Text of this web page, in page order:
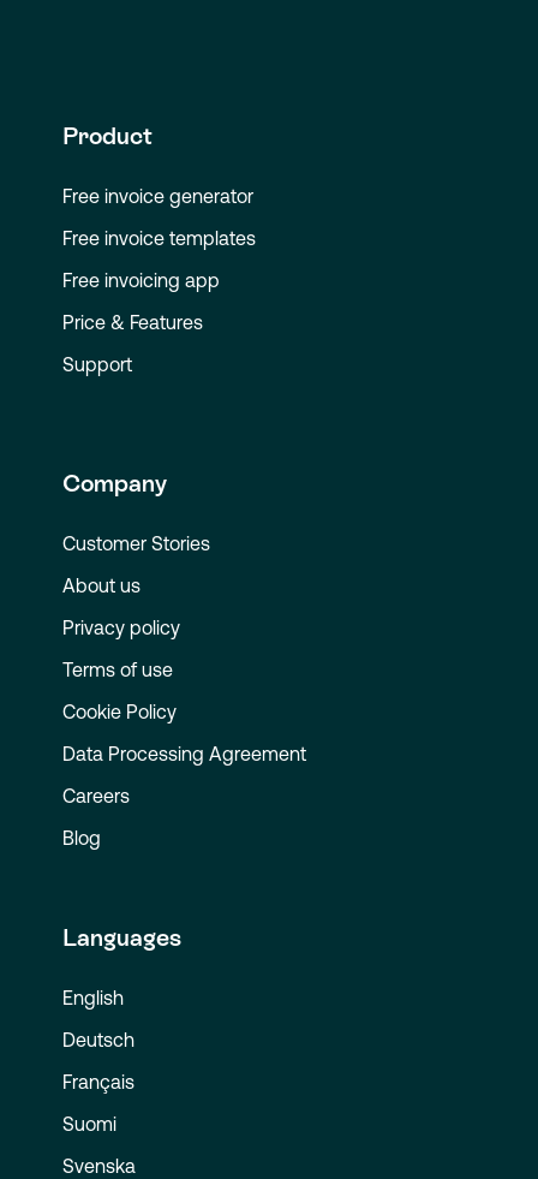
Product
Free invoice generator
Free invoice templates
Free invoicing app
Price & Features
Support
Company
Customer Stories
About us
Privacy policy
Terms of use
Cookie Policy
Data Processing Agreement
Careers
Blog
Languages
English
Deutsch
Français
Suomi
Svenska